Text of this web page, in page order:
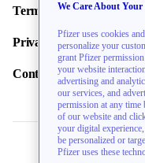
Terms of use
Privacy policy
Contact us
We Care About Your
Pfizer uses cookies
personalize your
grant Pfizer
your website
advertising and
our services, and
permission at any
of our website and
your digital
be personalized or
Pfizer uses these